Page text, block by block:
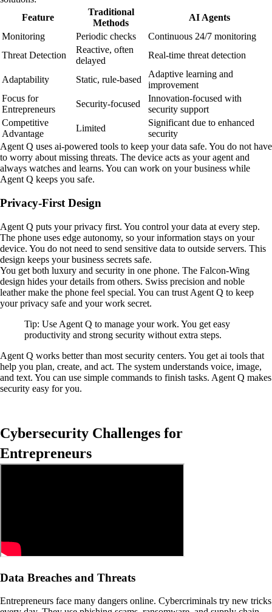
Feature
Traditional
Methods
AI Agents
Monitoring
Periodic checks
Continuous 24/7 monitoring
Threat Detection
Reactive, often
delayed
Real-time threat detection
Adaptability Static, rule-based
Adaptive learning and
improvement
Focus for
Entrepreneurs
Security-focused
Innovation-focused with
security support
Competitive
Advantage
Limited
Significant due to enhanced
security
Agent Q uses ai-powered tools to keep your data safe. You do not have
to worry about missing threats. The device acts as your agent and
always watches and learns. You can work on your business while
Agent Q keeps you safe.
Privacy-First Design
Agent Q puts your privacy first. You control your data at every step.
The phone uses edge autonomy, so your information stays on your
device. You do not need to send sensitive data to outside servers. This
design keeps your business secrets safe.
You get both luxury and security in one phone. The Falcon-Wing
design hides your details from others. Swiss precision and noble
leather make the phone feel special. You can trust Agent Q to keep
your privacy safe and your work secret.
Tip: Use Agent Q to manage your work. You get easy
productivity and strong security without extra steps.
Agent Q works better than most security centers. You get ai tools that
help you plan, create, and act. The system understands voice, image,
and text. You can use simple commands to finish tasks. Agent Q makes
security easy for you.
Cybersecurity Challenges for
Entrepreneurs
Data Breaches and Threats
Entrepreneurs face many dangers online. Cybercriminals try new tricks